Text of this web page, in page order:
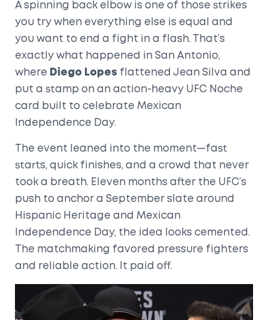
A spinning back elbow is one of those strikes
you try when everything else is equal and
you want to end a fight in a flash. That’s
exactly what happened in San Antonio,
where Diego Lopes flattened Jean Silva and
put a stamp on an action-heavy UFC Noche
card built to celebrate Mexican
Independence Day.
The event leaned into the moment—fast
starts, quick finishes, and a crowd that never
took a breath. Eleven months after the UFC’s
push to anchor a September slate around
Hispanic Heritage and Mexican
Independence Day, the idea looks cemented.
The matchmaking favored pressure fighters
and reliable action. It paid off.